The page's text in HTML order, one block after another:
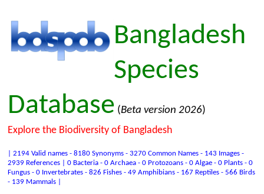
Bangladesh
Species
Database (Beta version 2026)
Explore the Biodiversity of Bangladesh
| 2194 Valid names - 8180 Synonyms - 3270 Common Names - 143 Images -
2939 References | 0 Bacteria - 0 Archaea - 0 Protozoans - 0 Algae - 0 Plants - 0
Fungus - 0 Invertebrates - 826 Fishes - 49 Amphibians - 167 Reptiles - 566 Birds
- 139 Mammals |